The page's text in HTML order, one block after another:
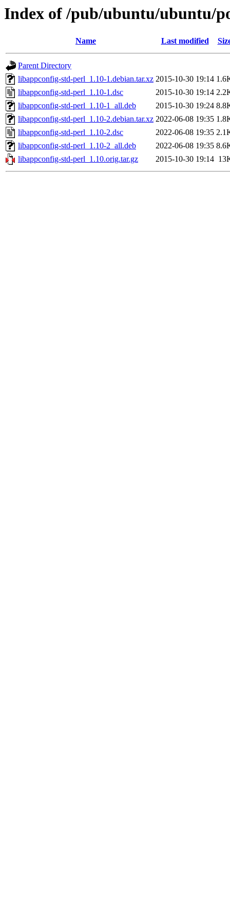
Index of /pub/ubuntu/ubuntu/
Name Last modified
Parent Directory
libappconfig-std-perl_1.10-1.debian.tar.xz 2015-10-30 19:14
libappconfig-std-perl_1.10-1.dsc
2015-10-30 19:14
libappconfig-std-perl_1.10-1_all.deb
2015-10-30 19:24
libappconfig-std-perl_1.10-2.debian.tar.xz 2022-06-08 19:35
libappconfig-std-perl_1.10-2.dsc
2022-06-08 19:35
libappconfig-std-perl_1.10-2_all.deb
2022-06-08 19:35
libappconfig-std-perl_1.10.orig.tar.gz
2015-10-30 19:14